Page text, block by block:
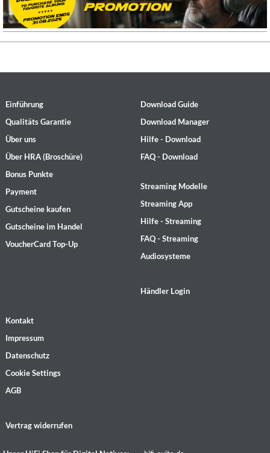
Einführung
Qualitäts Garantie
Über uns
Über HRA (Broschüre)
Bonus Punkte
Payment
Gutscheine kaufen
Gutscheine im Handel
VoucherCard Top-Up
Download Guide
Download Manager
Hilfe - Download
FAQ - Download
Streaming Modelle
Streaming App
Hilfe - Streaming
FAQ - Streaming
Audiosysteme
Händler Login
Kontakt
Impressum
Datenschutz
Cookie Settings
AGB
Vertrag widerrufen